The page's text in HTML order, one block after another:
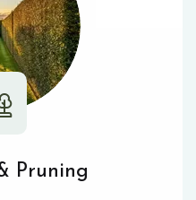
Pruning